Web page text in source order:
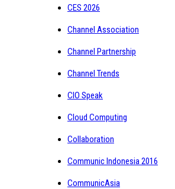
CES 2026
Channel Association
Channel Partnership
Channel Trends
CIO Speak
Cloud Computing
Collaboration
Communic Indonesia 2016
CommunicAsia